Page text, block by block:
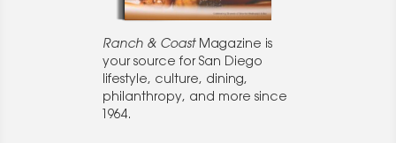
Ranch & CoastMagazine is
your source for San Diego
lifestyle, culture, dining,
philanthropy, and more since
1964.